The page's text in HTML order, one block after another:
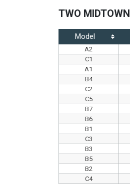
TWO MIDTOWN
Model
A2
C1
A1
B4
C2
C5
B7
B6
B1
C3
B3
B5
B2
C4